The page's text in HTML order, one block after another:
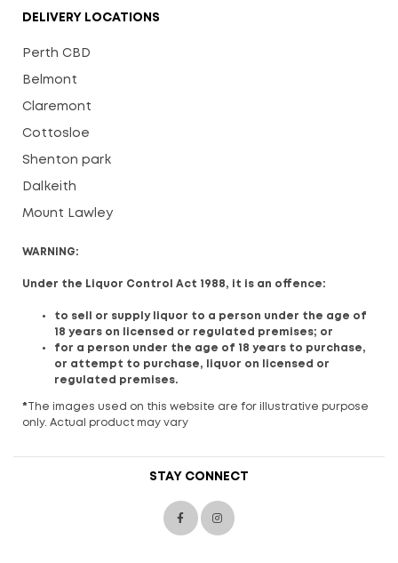
DELIVERY LOCATIONS
Perth CBD
Belmont
Claremont
Cottosloe
Shenton park
Dalkeith
Mount Lawley
WARNING:
Under the Liquor Control Act 1988, it is an offence:
to sell or supply liquor to a person under the age of
18 years on licensed or regulated premises; or
for a person under the age of 18 years to purchase,
or attempt to purchase, liquor on licensed or
regulated premises.
* The images used on this website are for illustrative purpose
only. Actual product may vary
STAY CONNECT